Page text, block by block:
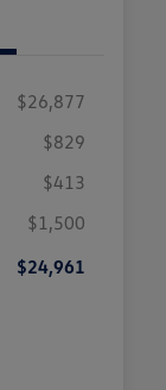
$26,877
$829
$413
$1,500
$24,961
$1,000
$500